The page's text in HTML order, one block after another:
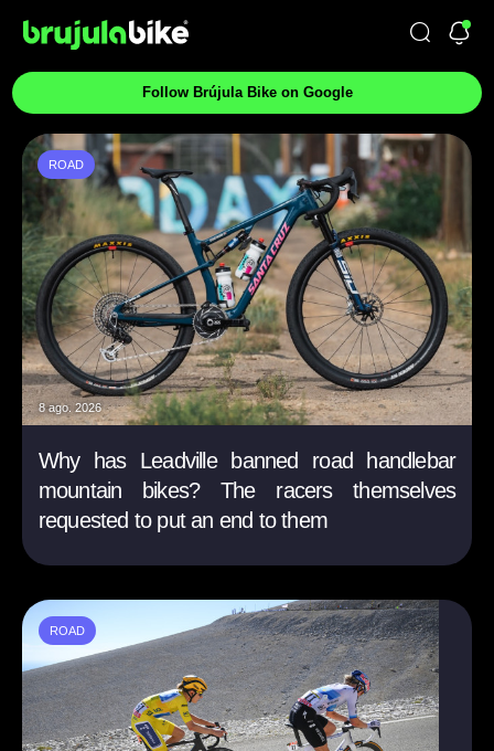
Follow Brújula Bike on Google
8 ago. 2026
ROAD
Why has Leadville banned road handlebar
mountain bikes? The racers themselves
requested to put an end to them
ROAD